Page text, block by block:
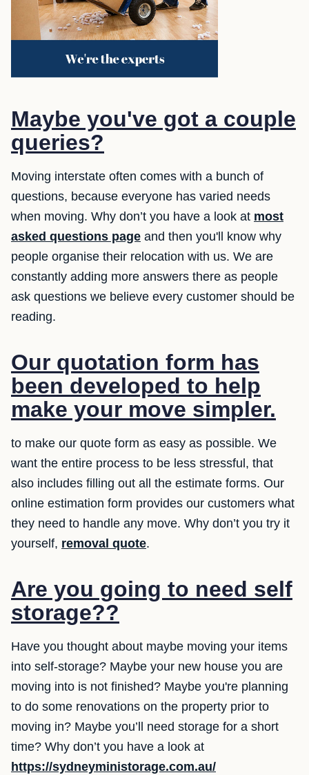
Maybe you've got a couple
queries?
Moving interstate often comes with a bunch of
questions, because everyone has varied needs
when moving. Why don’t you have a look at most
asked questions page and then you'll know why
people organise their relocation with us. We are
constantly adding more answers there as people
ask questions we believe every customer should be
reading.
Our quotation form has
been developed to help
make your move simpler.
to make our quote form as easy as possible. We
want the entire process to be less stressful, that
also includes filling out all the estimate forms. Our
online estimation form provides our customers what
they need to handle any move. Why don’t you try it
yourself, removal quote.
Are you going to need self
storage??
Have you thought about maybe moving your items
into self-storage? Maybe your new house you are
moving into is not finished? Maybe you're planning
to do some renovations on the property prior to
moving in? Maybe you’ll need storage for a short
time? Why don’t you have a look at
https://sydneyministorage.com.au/